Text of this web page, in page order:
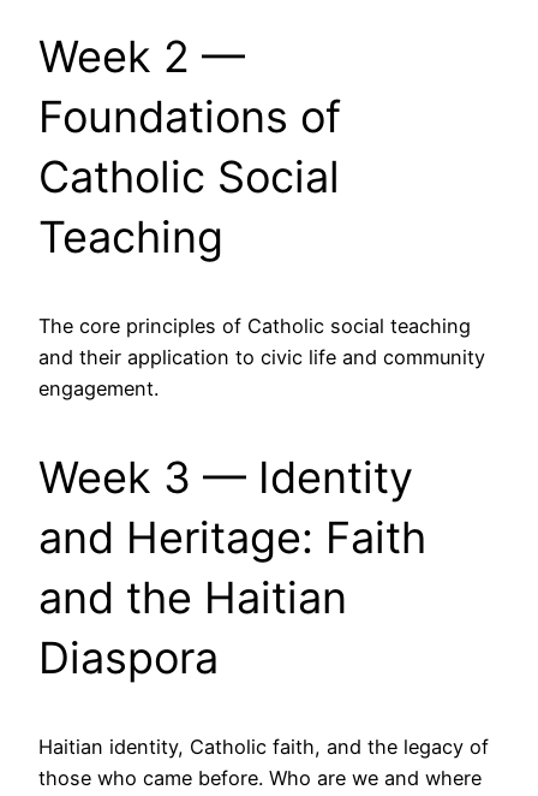
Week 2 —
Foundations of
Catholic Social
Teaching
The core principles of Catholic social teaching
and their application to civic life and community
engagement.
Week 3 — Identity
and Heritage: Faith
and the Haitian
Diaspora
Haitian identity, Catholic faith, and the legacy of
those who came before. Who are we and where